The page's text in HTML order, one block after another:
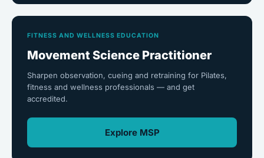
FITNESS AND WELLNESS EDUCATION
Movement Science Practitioner
Sharpen observation, cueing and retraining for Pilates,
fitness and wellness professionals — and get
accredited.
Explore MSP